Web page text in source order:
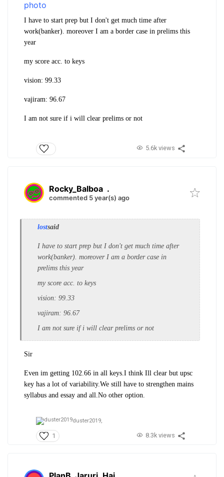
I have to start prep but I don't get much time after
work(banker). moreover I am a border case in prelims this
year
my score acc. to keys
vision: 99.33
vajiram: 96.67
I am not sure if i will clear prelims or not
5.6k views
Rocky_Balboa .
commented 5 year(s) ago
lostsaid
I have to start prep but I don't get much time after
work(banker). moreover I am a border case in
prelims this year
my score acc. to keys
vision: 99.33
vajiram: 96.67
I am not sure if i will clear prelims or not
Sir
Even im getting 102.66 in all keys.I think Ill clear but upsc
key has a lot of variability.We still have to strengthen mains
syllabus and essay and all.No other option.
duster2019,
1 8.3k views